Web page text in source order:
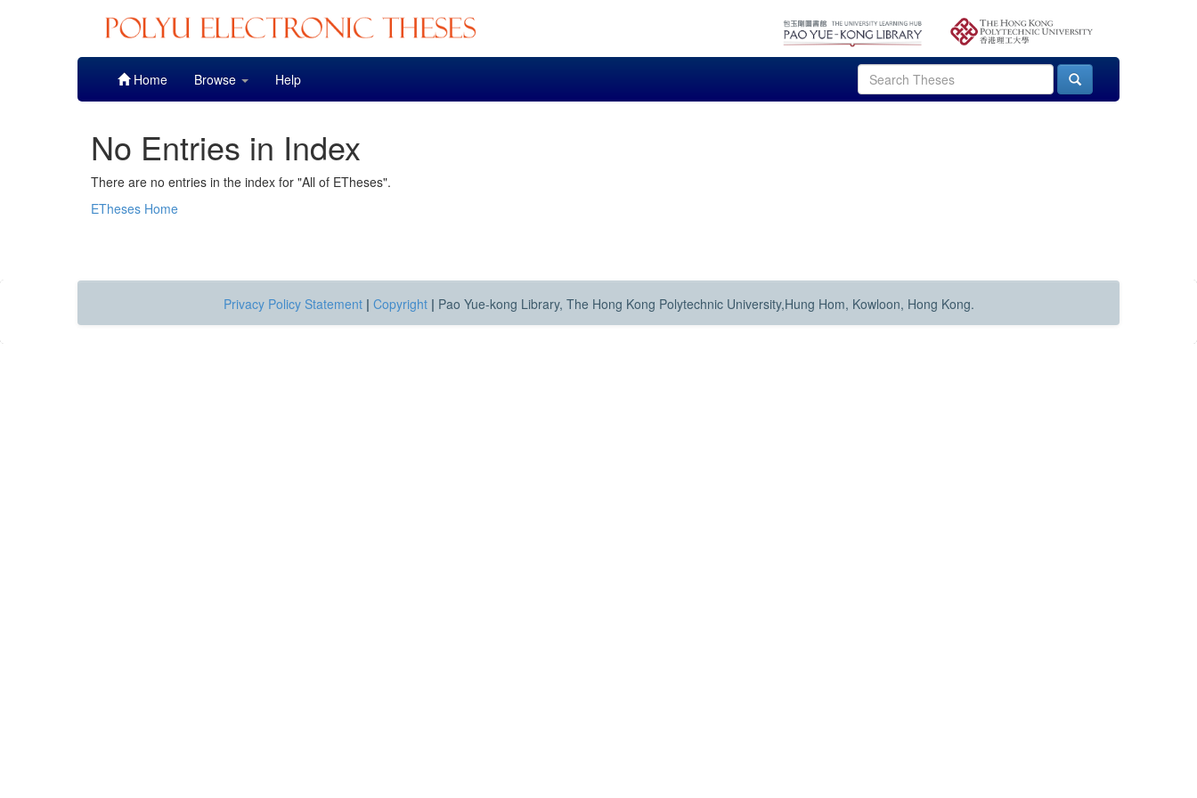
Home Browse Help
No Entries in Index
There are no entries in the index for "All of ETheses".
ETheses Home
Privacy Policy Statement | Copyright | Pao Yue-kong Library, The Hong Kong Polytechnic University,Hung Hom, Kowloon, Hong Kong.